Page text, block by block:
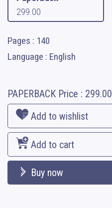
299.00
Pages : 140
Language : English
PAPERBACK Price : 299.00
Add to wishlist
Add to cart
Buy now